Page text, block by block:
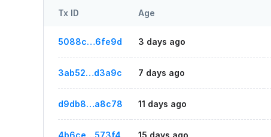
Tx ID Age
5088c…6fe9d 3 days ago
3ab52…d3a9c 7 days ago
d9db8…a8c78 11 days ago
4b6ce…573f4 15 days ago